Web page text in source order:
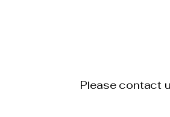
Please contact